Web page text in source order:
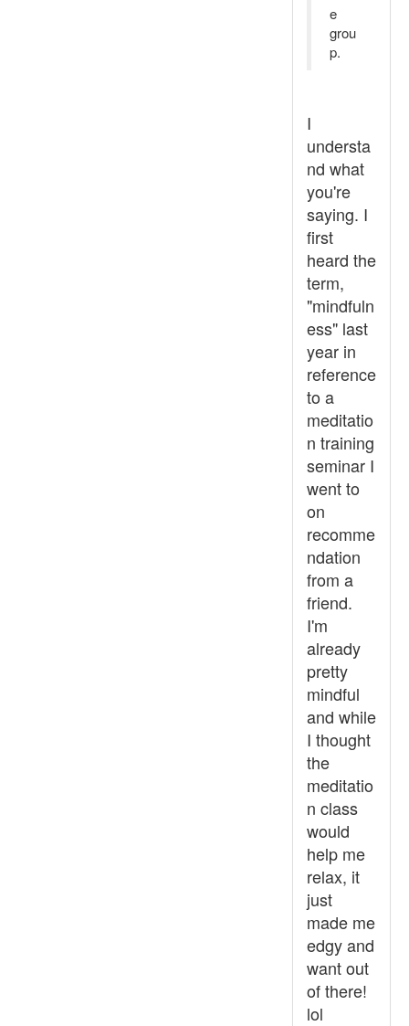
e
grou
p.
I
understa
nd what
you're
saying. I
first
heard the
term,
"mindfuln
ess" last
year in
reference
to a
meditatio
n training
seminar I
went to
on
recomme
ndation
from a
friend.
I'm
already
pretty
mindful
and while
I thought
the
meditatio
n class
would
help me
relax, it
just
made me
edgy and
want out
of there!
lol